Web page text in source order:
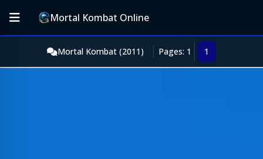
Mortal Kombat Online
Mortal Kombat (2011) Pages: 1 1